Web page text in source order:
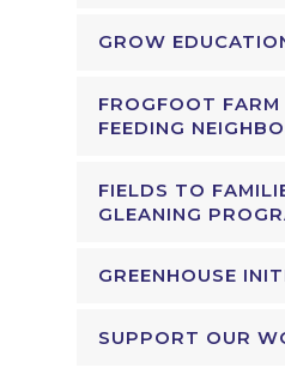
GROW
FROGFOOT FARM
FEEDING
FIELDS TO
GLEANING
GREENHOUSE
SUPPORT OUR